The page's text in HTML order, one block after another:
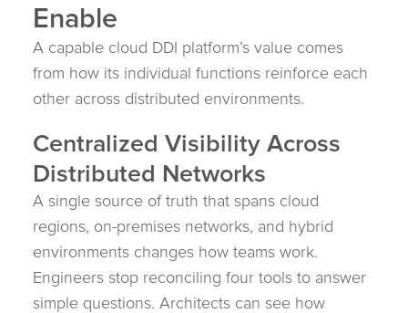
Enable
A capable cloud DDI platform’s value comes
from how its individual functions reinforce each
other across distributed environments.
Centralized Visibility Across
Distributed Networks
A single source of truth that spans cloud
regions, on-premises networks, and hybrid
environments changes how teams work.
Engineers stop reconciling four tools to answer
simple questions. Architects can see how